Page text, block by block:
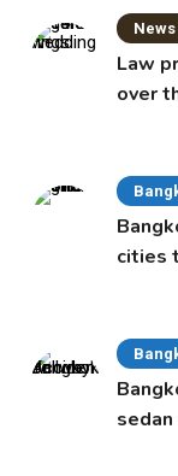
News
Law
over
cities